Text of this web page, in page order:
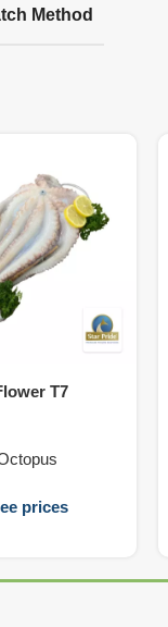
Method
T7
prices